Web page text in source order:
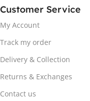
Customer Service
My Account
Track my order
Delivery & Collection
Returns & Exchanges
Contact us